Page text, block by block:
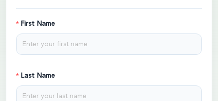
First Name
Last Name